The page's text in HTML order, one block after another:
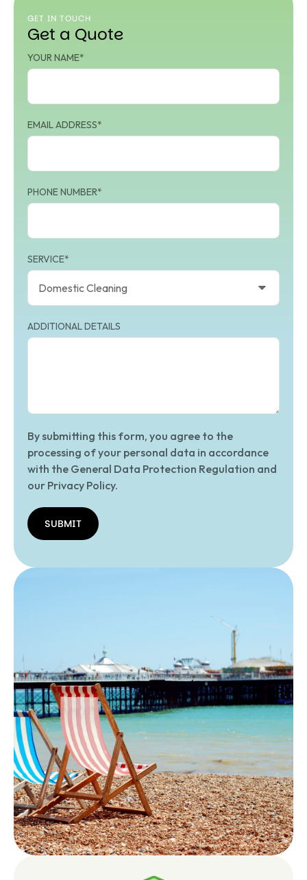
GET IN TOUCH
Get a Quote
YOUR NAME*
EMAIL ADDRESS*
PHONE NUMBER*
SERVICE*
ADDITIONAL DETAILS
By submitting this form, you agree to the
processing of your personal data in accordance
with the General Data Protection Regulation and
our Privacy Policy.
SUBMIT
SUBMIT